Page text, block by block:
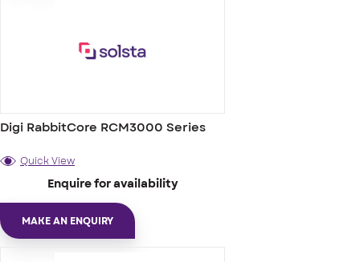
Digi RabbitCore RCM3000 Series
Quick View
Enquire for availability
MAKE AN ENQUIRY